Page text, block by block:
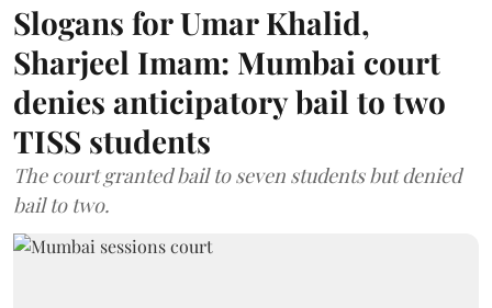
Slogans for Umar Khalid,
Sharjeel Imam: Mumbai court
denies anticipatory bail to two
TISS students
The court granted bail to seven students but denied
bail to two.